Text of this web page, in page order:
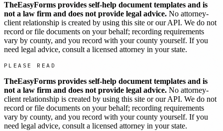
TheEasyForms provides self-help document templates and is
not a law firm and does not provide legal advice. No attorney-
client relationship is created by using this site or our API. We do not
record or file documents on your behalf; recording requirements
vary by county, and you record with your county yourself. If you
need legal advice, consult a licensed attorney in your state.
PLEASE READ
TheEasyForms provides self-help document templates and is
not a law firm and does not provide legal advice. No attorney-
client relationship is created by using this site or our API. We do not
record or file documents on your behalf; recording requirements
vary by county, and you record with your county yourself. If you
need legal advice, consult a licensed attorney in your state.